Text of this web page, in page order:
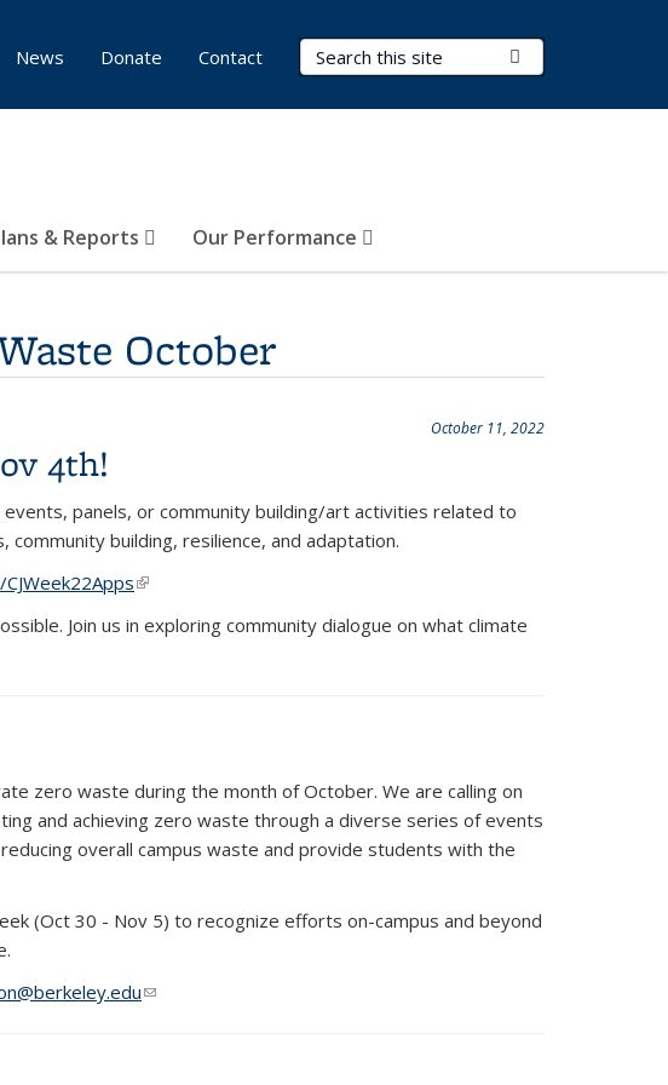
Search Terms
& Reports Our Performance
News Donate Contact
October
October 11, 2022
4th!
panels, or community building/art activities related to
building, resilience, and adaptation.
(link is external)
Join us in exploring community dialogue on what climate
zero waste during the month of October. We are calling on
and achieving zero waste through a diverse series of events
overall campus waste and provide students with the
(Oct 30 - Nov 5) to recognize efforts on-campus and beyond
(link sends e-mail)